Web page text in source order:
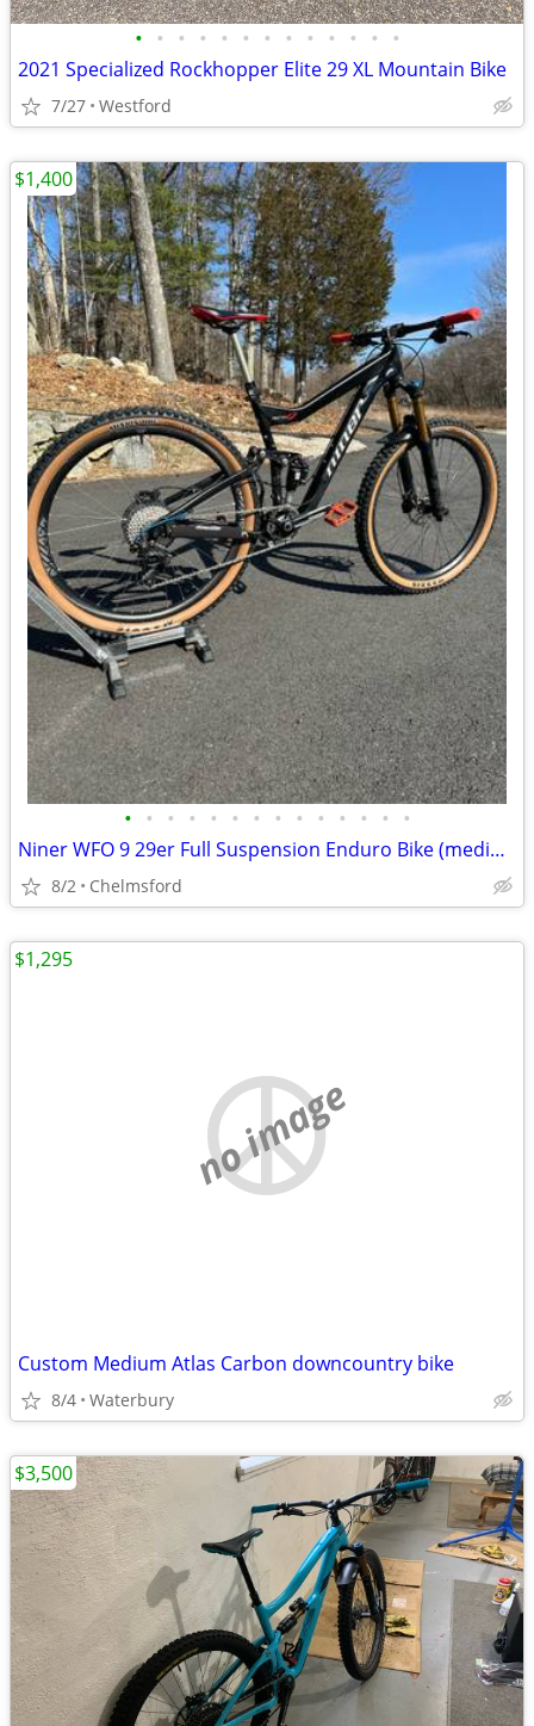
• • • • • • • • • • • • •
2021 Specialized Rockhopper Elite 29 XL Mountain Bike
7/27 Westford
• • • • • • • • • • • • • •
Niner WFO 9 29er Full Suspension Enduro Bike (medium)
8/2 Chelmsford
$1,400
no image
Custom Medium Atlas Carbon downcountry bike
8/4 Waterbury
$1,295
$3,500